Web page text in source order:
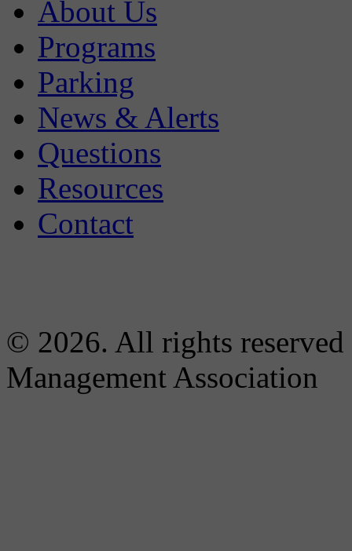
About Us
Programs
Parking
News & Alerts
Questions
Resources
Contact
© 2026. All rights
Management Association